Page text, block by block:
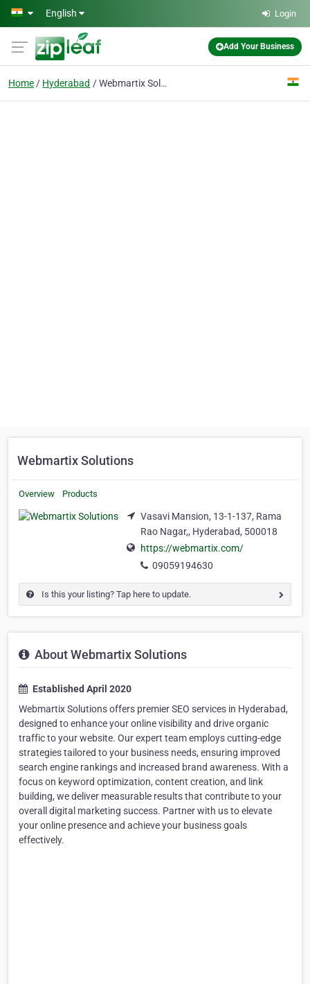
Skip to main content
English Login
Add Your Business
Home Hyderabad Webmartix Solutions
Webmartix Solutions
Overview Products
Vasavi Mansion, 13-1-137, Rama
Rao Nagar,, Hyderabad, 500018
https://webmartix.com/
09059194630
Is this your listing? Tap here to update.
About Webmartix Solutions
Established April 2020
Webmartix Solutions offers premier SEO services in Hyderabad,
designed to enhance your online visibility and drive organic
traffic to your website. Our expert team employs cutting-edge
strategies tailored to your business needs, ensuring improved
search engine rankings and increased brand awareness. With a
focus on keyword optimization, content creation, and link
building, we deliver measurable results that contribute to your
overall digital marketing success. Partner with us to elevate
your online presence and achieve your business goals
effectively.